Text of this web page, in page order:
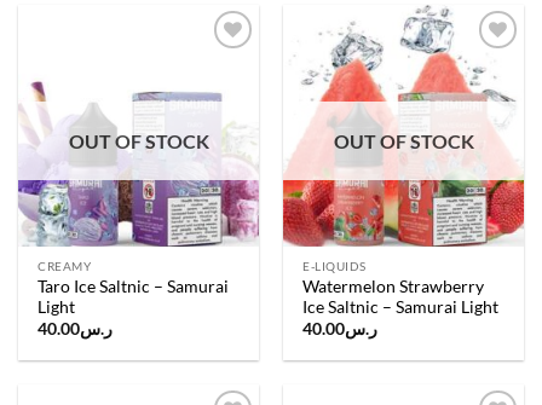
OUT OF STOCK
CREAMY
Taro Ice Saltnic – Samurai
Light
ر.س40.00
Add to
wishlist
OUT OF STOCK
E-LIQUIDS
Watermelon Strawberry
Ice Saltnic – Samurai Light
ر.س40.00